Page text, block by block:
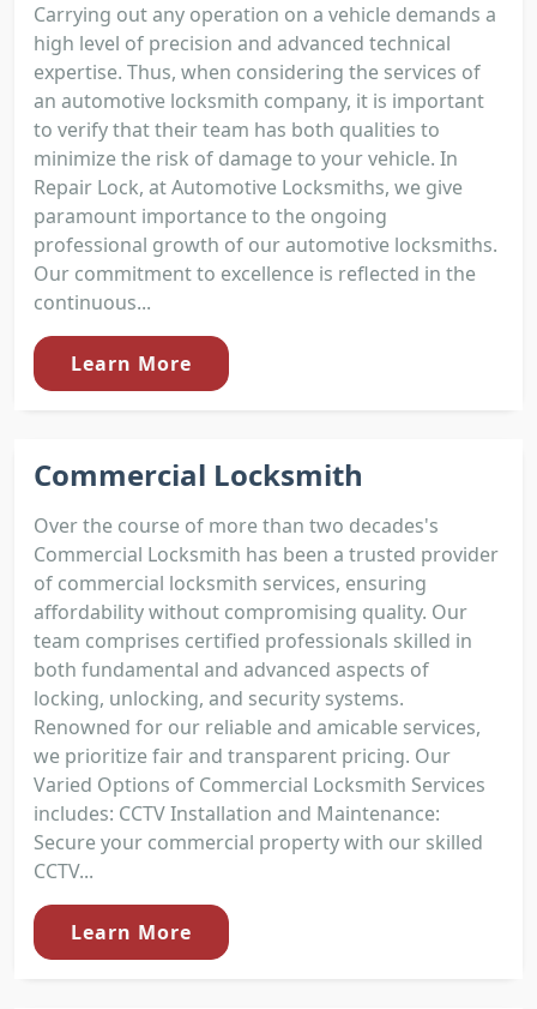
Carrying out any operation on a vehicle demands a
high level of precision and advanced technical
expertise. Thus, when considering the services of
an automotive locksmith company, it is important
to verify that their team has both qualities to
minimize the risk of damage to your vehicle. In
Repair Lock, at Automotive Locksmiths, we give
paramount importance to the ongoing
professional growth of our automotive locksmiths.
Our commitment to excellence is reflected in the
continuous...
Learn More
Commercial Locksmith
Over the course of more than two decades's
Commercial Locksmith has been a trusted provider
of commercial locksmith services, ensuring
affordability without compromising quality. Our
team comprises certified professionals skilled in
both fundamental and advanced aspects of
locking, unlocking, and security systems.
Renowned for our reliable and amicable services,
we prioritize fair and transparent pricing. Our
Varied Options of Commercial Locksmith Services
includes: CCTV Installation and Maintenance:
Secure your commercial property with our skilled
CCTV...
Learn More